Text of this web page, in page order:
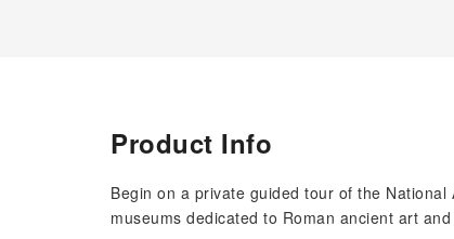
Product Info
Begin on a private guided tour of the
museums dedicated to Roman ancient art